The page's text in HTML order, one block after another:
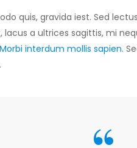
quis, gravida iest. Sed
a ultrices sagittis, mi
Morbi interdum mollis sapien.